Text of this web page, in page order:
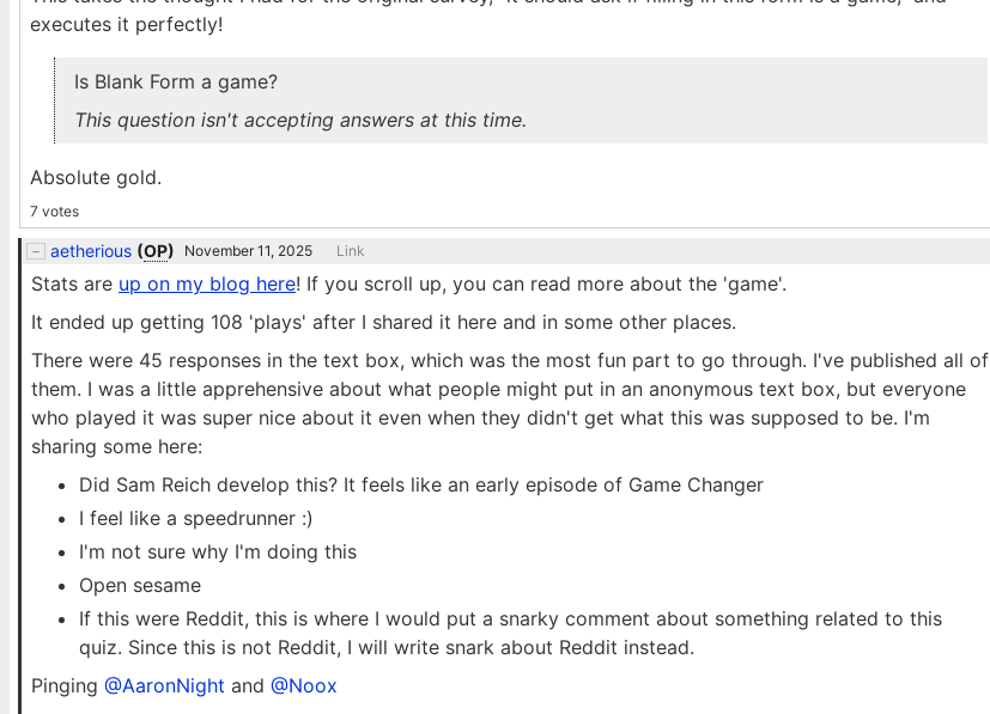
executes it perfectly!
Is Blank Form a game?
This question isn't accepting answers at this time.
Absolute gold.
7 votes
aetherious (OP) November 11, 2025 Link
Stats are up on my blog here! If you scroll up, you can read more about the 'game'.
It ended up getting 108 'plays' after I shared it here and in some other places.
There were 45 responses in the text box, which was the most fun part to go through. I've published all of
them. I was a little apprehensive about what people might put in an anonymous text box, but everyone
who played it was super nice about it even when they didn't get what this was supposed to be. I'm
sharing some here:
Did Sam Reich develop this? It feels like an early episode of Game Changer
I feel like a speedrunner :)
I'm not sure why I'm doing this
Open sesame
If this were Reddit, this is where I would put a snarky comment about something related to this
quiz. Since this is not Reddit, I will write snark about Reddit instead.
Pinging @AaronNight and @Noox